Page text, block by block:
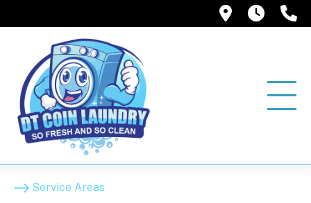
12858
Service Areas